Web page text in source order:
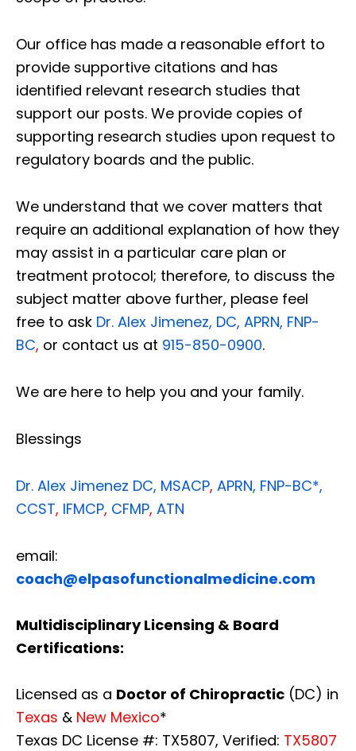
Our office has made a reasonable effort to
provide supportive citations and has
identified relevant research studies that
support our posts. We provide copies of
supporting research studies upon request to
regulatory boards and the public.
We understand that we cover matters that
require an additional explanation of how they
may assist in a particular care plan or
treatment protocol; therefore, to discuss the
subject matter above further, please feel
free to ask Dr. Alex Jimenez, DC, APRN, FNP-
BC, or contact us at 915-850-0900.
We are here to help you and your family.
Blessings
Dr. Alex Jimenez DC, MSACP, APRN, FNP-BC*,
CCST, IFMCP, CFMP, ATN
email:
coach@elpasofunctionalmedicine.com
Multidisciplinary Licensing & Board
Certifications:
Licensed as a Doctor of Chiropractic (DC) in
Texas & New Mexico*
Texas DC License #: TX5807, Verified: TX5807